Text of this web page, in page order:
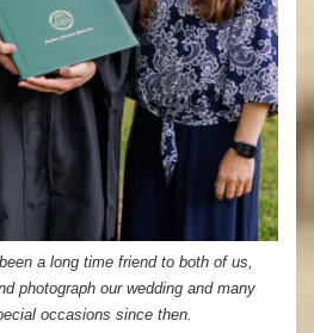
a long time friend to both of us,
photograph our wedding and many
occasions since then.